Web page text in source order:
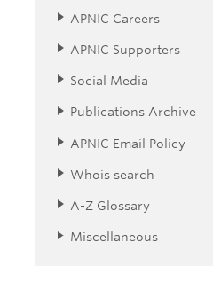
APNIC Careers
APNIC Supporters
Social Media
Publications Archive
APNIC Email Policy
Whois search
A-Z Glossary
Miscellaneous